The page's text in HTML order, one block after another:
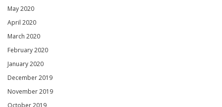
May 2020
April 2020
March 2020
February 2020
January 2020
December 2019
November 2019